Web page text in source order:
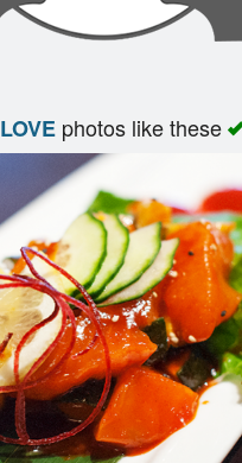
LOVEphotos like these